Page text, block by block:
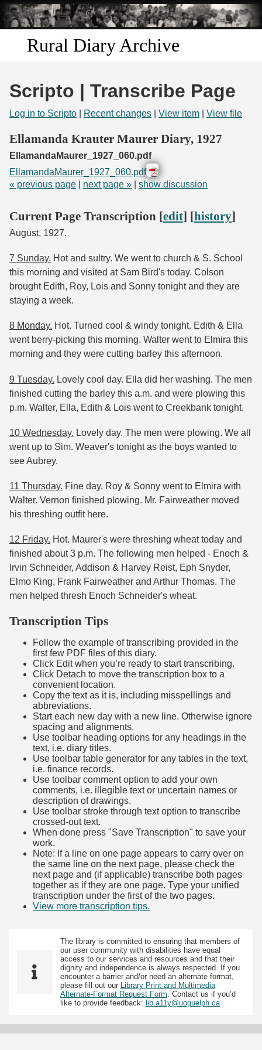
Skip to
main
content
Rural Diary Archive
Search
Scripto | Transcribe Page
Log in to Scripto Recent changes View item View file
Ellamanda Krauter Maurer Diary, 1927
EllamandaMaurer_1927_060.pdf
EllamandaMaurer_1927_060.pdf
« previous page
next page » show discussion
Current Page Transcription [edit] [history]
August, 1927.
7 Sunday. Hot and sultry. We went to church & S. School
this morning and visited at Sam Bird's today. Colson
brought Edith, Roy, Lois and Sonny tonight and they are
staying a week.
8 Monday. Hot. Turned cool & windy tonight. Edith & Ella
went berry-picking this morning. Walter went to Elmira this
morning and they were cutting barley this afternoon.
9 Tuesday. Lovely cool day. Ella did her washing. The men
finished cutting the barley this a.m. and were plowing this
p.m. Walter, Ella, Edith & Lois went to Creekbank tonight.
10 Wednesday. Lovely day. The men were plowing. We all
went up to Sim. Weaver's tonight as the boys wanted to
see Aubrey.
11 Thursday. Fine day. Roy & Sonny went to Elmira with
Walter. Vernon finished plowing. Mr. Fairweather moved
his threshing outfit here.
12 Friday. Hot. Maurer's were threshing wheat today and
finished about 3 p.m. The following men helped - Enoch &
Irvin Schneider, Addison & Harvey Reist, Eph Snyder,
Elmo King, Frank Fairweather and Arthur Thomas. The
men helped thresh Enoch Schneider's wheat.
Transcription Tips
Follow the example of transcribing provided in the
first few PDF files of this diary.
Click Edit when you’re ready to start transcribing.
Click Detach to move the transcription box to a
convenient location.
Copy the text as it is, including misspellings and
abbreviations.
Start each new day with a new line. Otherwise ignore
spacing and alignments.
Use toolbar heading options for any headings in the
text, i.e. diary titles.
Use toolbar table generator for any tables in the text,
i.e. finance records.
Use toolbar comment option to add your own
comments, i.e. illegible text or uncertain names or
description of drawings.
Use toolbar stroke through text option to transcribe
crossed-out text.
When done press "Save Transcription" to save your
work.
Note: If a line on one page appears to carry over on
the same line on the next page, please check the
next page and (if applicable) transcribe both pages
together as if they are one page. Type your unified
transcription under the first of the two pages.
View more transcription tips.
The library is committed to ensuring that members of
our user community with disabilities have equal
access to our services and resources and that their
dignity and independence is always respected. If you
encounter a barrier and/or need an alternate format,
please fill out our
Library Print and Multimedia
Alternate-Format Request Form . Contact us if you’d
like to provide feedback: lib.a11y@uoguelph.ca